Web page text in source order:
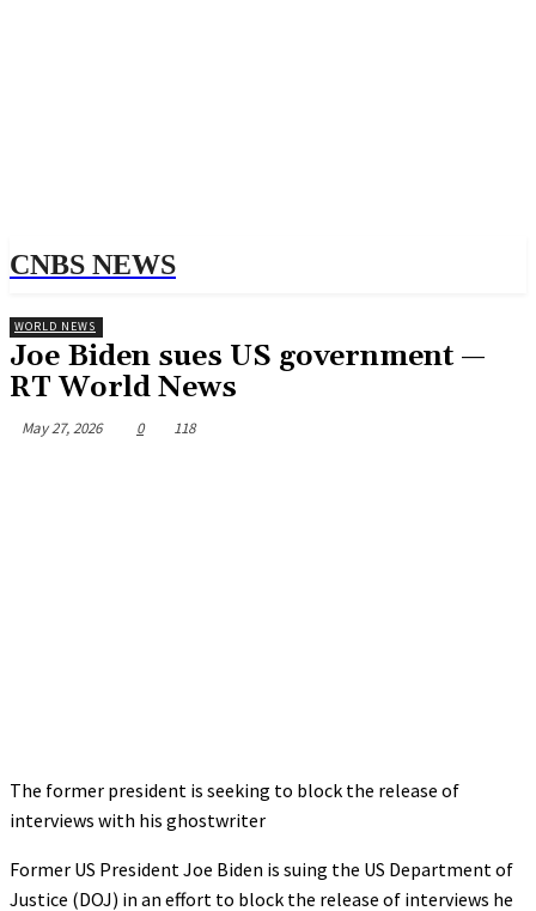
CNBS NEWS
WORLD NEWS
Joe Biden sues US government —
RT World News
May 27, 2026 0 118
The former president is seeking to block the release of
interviews with his ghostwriter
Former US President Joe Biden is suing the US Department of
Justice (DOJ) in an effort to block the release of interviews he